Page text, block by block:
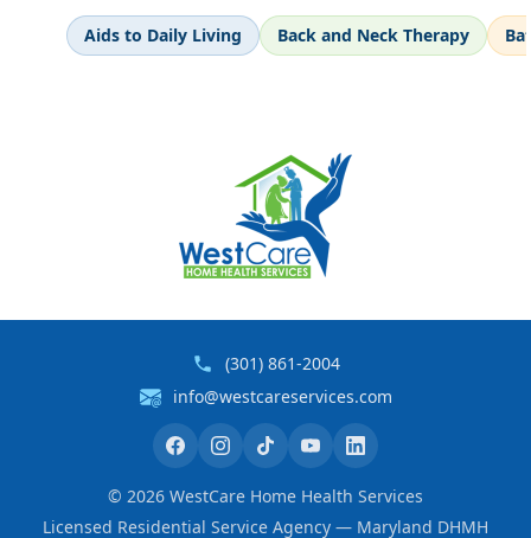
Aids to Daily Living Back and Neck Therapy
(301) 861-2004
info@westcareservices.com
© 2026 WestCare Home Health Services
Licensed Residential Service Agency — Maryland DHMH